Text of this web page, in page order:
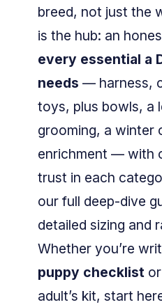
breed, not just the
is the hub: an
every essential a
needs — harness,
toys, plus bowls, a
grooming, a winter
enrichment — with
trust in each
our full deep-dive
detailed sizing and
Whether you’re
puppy checklist
adult’s kit, start